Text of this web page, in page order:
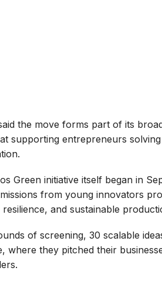
the move forms part of its
supporting entrepreneurs
Green initiative itself began in
from young innovators
and sustainable
of screening, 30 scalable
where they pitched their